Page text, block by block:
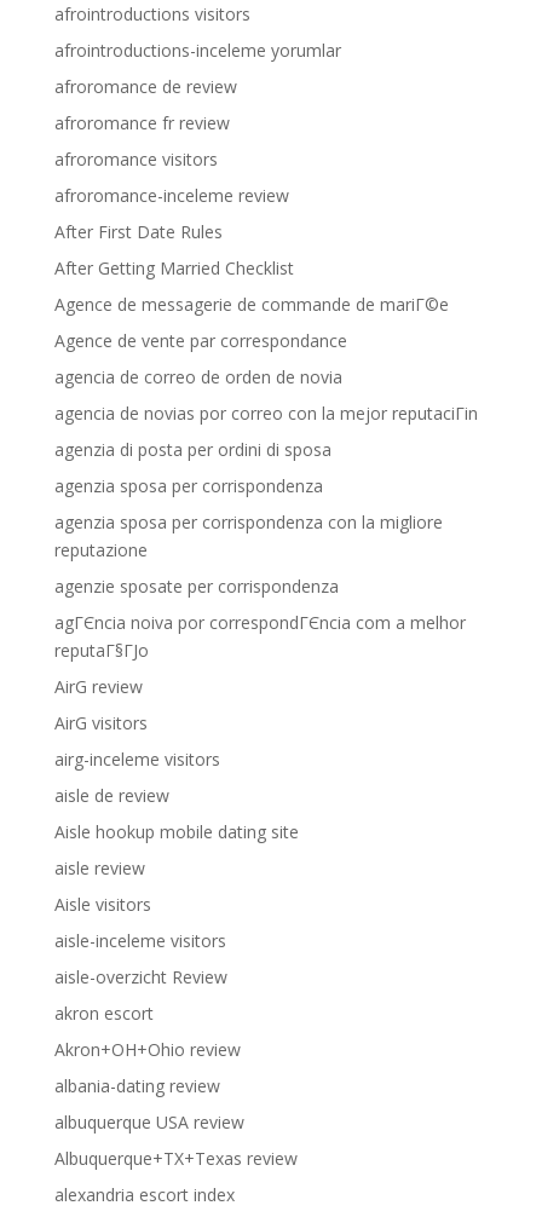
afrointroductions visitors
afrointroductions-inceleme yorumlar
afroromance de review
afroromance fr review
afroromance visitors
afroromance-inceleme review
After First Date Rules
After Getting Married Checklist
Agence de messagerie de commande de mariГ©e
Agence de vente par correspondance
agencia de correo de orden de novia
agencia de novias por correo con la mejor reputaciГіn
agenzia di posta per ordini di sposa
agenzia sposa per corrispondenza
agenzia sposa per corrispondenza con la migliore
reputazione
agenzie sposate per corrispondenza
agГЄncia noiva por correspondГЄncia com a melhor
reputaГ§ГЈo
AirG review
AirG visitors
airg-inceleme visitors
aisle de review
Aisle hookup mobile dating site
aisle review
Aisle visitors
aisle-inceleme visitors
aisle-overzicht Review
akron escort
Akron+OH+Ohio review
albania-dating review
albuquerque USA review
Albuquerque+TX+Texas review
alexandria escort index